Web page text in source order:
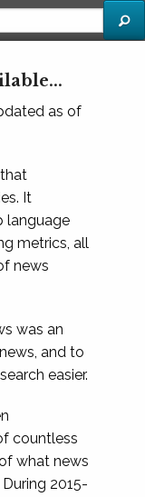
as of
It
language
metrics, all
news
was an
and to
easier.
countless
what news
2015-